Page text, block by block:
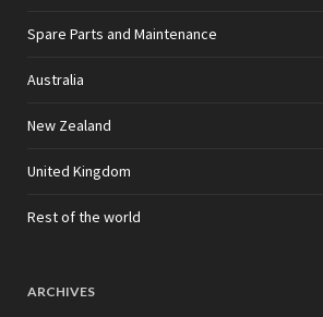
Spare Parts and Maintenance
Australia
New Zealand
United Kingdom
Rest of the world
ARCHIVES